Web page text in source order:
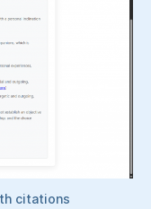
citations